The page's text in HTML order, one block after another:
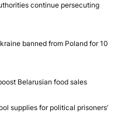
continue persecuting
banned from Poland for 10
Belarusian food sales
supplies for political prisoners’